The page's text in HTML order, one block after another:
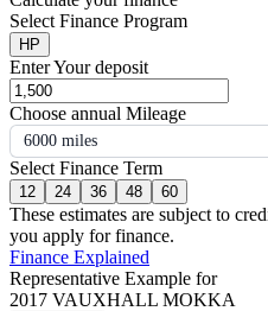
Select Finance Program
HP
Enter Your deposit
Choose annual Mileage
6000 miles
Select Finance Term
12 24 36 48 60
These estimates are subject to
you apply for finance.
Finance Explained
Representative Example for
2017 VAUXHALL MOKKA